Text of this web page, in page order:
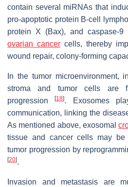
contain several miRNAs that
pro-apoptotic protein B-cell
protein X (Bax), and caspase-
ovarian cancer cells, thereby
wound repair, colony-forming
In the tumor microenvironment,
stroma and tumor cells are
progression[18]. Exosomes
communication, linking the
As mentioned above, exosomal
tissue and cancer cells may
tumor progression by
[20].
Invasion and metastasis are